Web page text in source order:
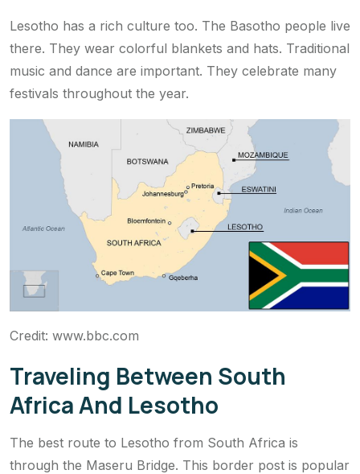
Lesotho has a rich culture too. The Basotho people live
there. They wear colorful blankets and hats. Traditional
music and dance are important. They celebrate many
festivals throughout the year.
Credit: www.bbc.com
Traveling Between South
Africa And Lesotho
The best route to Lesotho from South Africa is
through the Maseru Bridge. This border post is popular